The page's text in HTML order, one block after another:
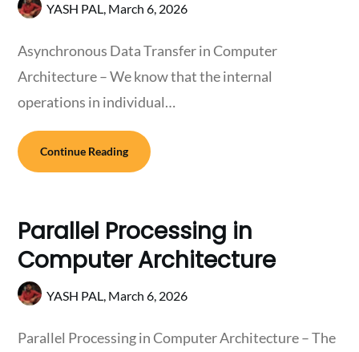
YASH PAL, March 6, 2026
Asynchronous Data Transfer in Computer
Architecture – We know that the internal
operations in individual…
Continue Reading
Parallel Processing in
Computer Architecture
YASH PAL, March 6, 2026
Parallel Processing in Computer Architecture – The